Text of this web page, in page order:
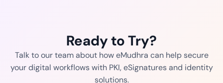
Ready to Try?
Talk to our team about how eMudhra can help secure
your digital workflows with PKI, eSignatures and identity
solutions.